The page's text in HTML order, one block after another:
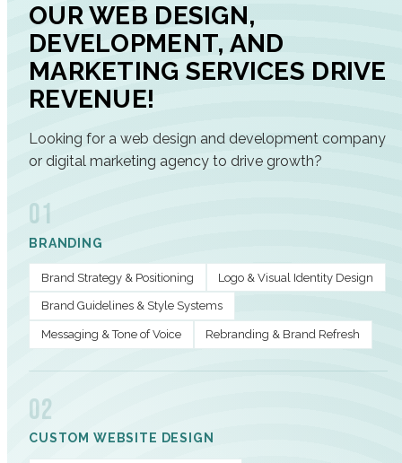
OUR WEB DESIGN,
DEVELOPMENT, AND
MARKETING SERVICES DRIVE
REVENUE!
Looking for a web design and development company
or digital marketing agency to drive growth?
01
BRANDING
Brand Strategy & Positioning Logo & Visual Identity Design
Brand Guidelines & Style Systems
Messaging & Tone of Voice Rebranding & Brand Refresh
02
CUSTOM WEBSITE DESIGN